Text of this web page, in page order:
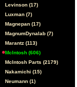
Levinson (17)
Luxman (7)
Magnepan (17)
MagnumDynalab (7)
Marantz (113)
McIntosh (606)
McIntosh Parts (2179)
Nakamichi (15)
Neumann (1)